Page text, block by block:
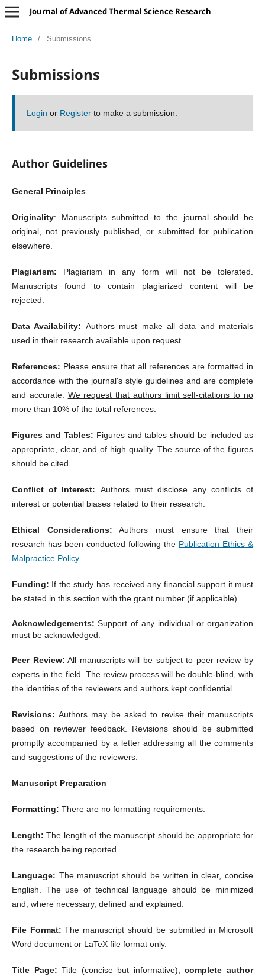
Journal of Advanced Thermal Science Research
Home / Submissions
Submissions
Login or Registerto make a submission.
Author Guidelines
General Principles
Originality: Manuscripts submitted to the journal should be
original, not previously published, or submitted for publication
elsewhere.
Plagiarism: Plagiarism in any form will not be tolerated.
Manuscripts found to contain plagiarized content will be
rejected.
Data Availability: Authors must make all data and materials
used in their research available upon request.
References: Please ensure that all references are formatted in
accordance with the journal's style guidelines and are complete
and accurate. We request that authors limit self-citations to no
more than 10% of the total references.
Figures and Tables: Figures and tables should be included as
appropriate, clear, and of high quality. The source of the figures
should be cited.
Conflict of Interest: Authors must disclose any conflicts of
interest or potential biases related to their research.
Ethical Considerations: Authors must ensure that their
research has been conducted following the Publication Ethics &
Malpractice Policy.
Funding: If the study has received any financial support it must
be stated in this section with the grant number (if applicable).
Acknowledgements: Support of any individual or organization
must be acknowledged.
Peer Review: All manuscripts will be subject to peer review by
experts in the field. The review process will be double-blind, with
the identities of the reviewers and authors kept confidential.
Revisions:Authors may be asked to revise their manuscripts
based on reviewer feedback. Revisions should be submitted
promptly accompanied by a letter addressing all the comments
and suggestions of the reviewers.
Manuscript Preparation
Formatting: There are no formatting requirements.
Length: The length of the manuscript should be appropriate for
the research being reported.
Language: The manuscript should be written in clear, concise
English. The use of technical language should be minimized
and, where necessary, defined and explained.
File Format: The manuscript should be submitted in Microsoft
Word document or LaTeX file format only.
Title Page: Title (concise but informative),complete author